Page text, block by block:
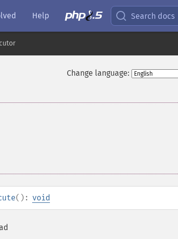
Help Search docs
Change language:
(): void